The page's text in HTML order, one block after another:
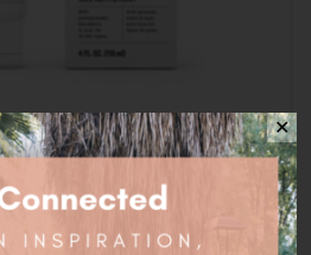
Cleansing Gel – 118ml
$16.95
✕